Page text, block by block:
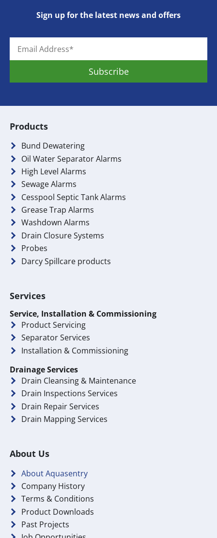
Sign up for the latest news and offers
Products
Bund Dewatering
Oil Water Separator Alarms
High Level Alarms
Sewage Alarms
Cesspool Septic Tank Alarms
Grease Trap Alarms
Washdown Alarms
Drain Closure Systems
Probes
Darcy Spillcare products
Services
Service, Installation & Commissioning
Product Servicing
Separator Services
Installation & Commissioning
Drainage Services
Drain Cleansing & Maintenance
Drain Inspections Services
Drain Repair Services
Drain Mapping Services
About Us
About Aquasentry
Company History
Terms & Conditions
Product Downloads
Past Projects